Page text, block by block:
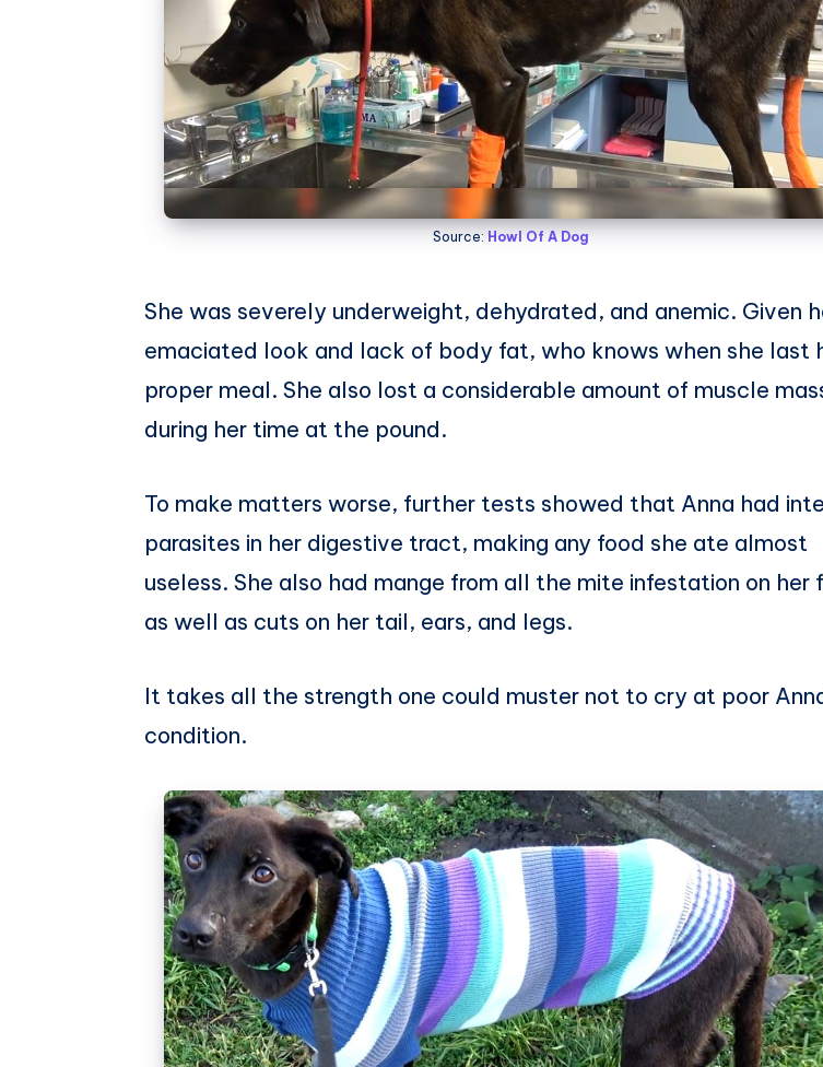
Source: Howl Of A Dog
She was severely underweight, dehydrated, and anemic. Given
emaciated look and lack of body fat, who knows when she last
proper meal. She also lost a considerable amount of muscle
during her time at the pound.
To make matters worse, further tests showed that Anna had
parasites in her digestive tract, making any food she ate almost
useless. She also had mange from all the mite infestation on her
as well as cuts on her tail, ears, and legs.
It takes all the strength one could muster not to cry at poor
condition.